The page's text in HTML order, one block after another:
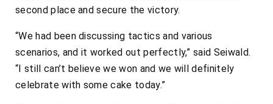
second place and secure the victory.
“We had been discussing tactics and various
scenarios, and it worked out perfectly,” said Seiwald.
“I still can’t believe we won and we will definitely
celebrate with some cake today.”